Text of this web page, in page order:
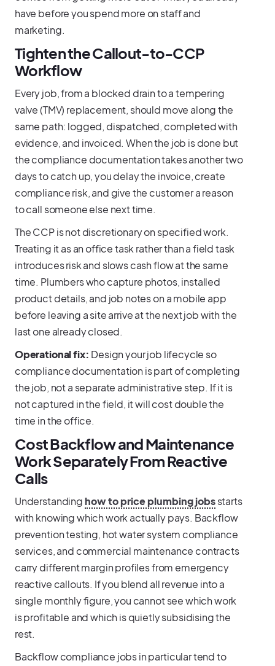
have before you spend more on staff and
marketing.
Tighten the Callout-to-CCP
Workflow
Every job, from a blocked drain to a tempering
valve (TMV) replacement, should move along the
same path: logged, dispatched, completed with
evidence, and invoiced. When the job is done but
the compliance documentation takes another two
days to catch up, you delay the invoice, create
compliance risk, and give the customer a reason
to call someone else next time.
The CCP is not discretionary on specified work.
Treating it as an office task rather than a field task
introduces risk and slows cash flow at the same
time. Plumbers who capture photos, installed
product details, and job notes on a mobile app
before leaving a site arrive at the next job with the
last one already closed.
Operational fix: Design your job lifecycle so
compliance documentation is part of completing
the job, not a separate administrative step. If it is
not captured in the field, it will cost double the
time in the office.
Cost Backflow and Maintenance
Work Separately From Reactive
Calls
Understandinghow to price plumbing jobsstarts
with knowing which work actually pays. Backflow
prevention testing, hot water system compliance
services, and commercial maintenance contracts
carry different margin profiles from emergency
reactive callouts. If you blend all revenue into a
single monthly figure, you cannot see which work
is profitable and which is quietly subsidising the
rest.
Backflow compliance jobs in particular tend to